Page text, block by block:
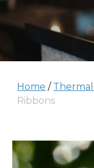
Home /
Ribbons